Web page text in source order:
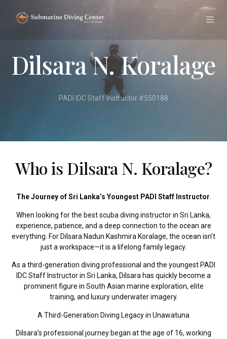
Dilsara N. Koralage
PADI IDC Staff Instructor #550188
Who is Dilsara N. Koralage?
The Journey of Sri Lanka’s Youngest PADI Staff Instructor.
When looking for the best scuba diving instructor in Sri Lanka,
experience, patience, and a deep connection to the ocean are
everything. For Dilsara Nadun Kashmira Koralage, the ocean isn’t
just a workspace—it is a lifelong family legacy.
As a third-generation diving professional and the youngest PADI
IDC Staff Instructor in Sri Lanka, Dilsara has quickly become a
prominent figure in South Asian marine exploration, elite
training, and luxury underwater imagery.
A Third-Generation Diving Legacy in Unawatuna
Dilsara’s professional journey began at the age of 16, working